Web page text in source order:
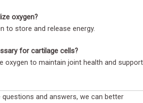
oxygen?
to store and release energy.
for cartilage cells?
oxygen to maintain joint health and support
and answers, we can better